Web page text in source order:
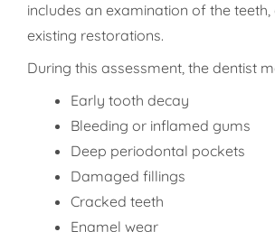
includes an examination of the
existing restorations.
During this assessment, the dentist
Early tooth decay
Bleeding or inflamed gums
Deep periodontal pockets
Damaged fillings
Cracked teeth
Enamel wear